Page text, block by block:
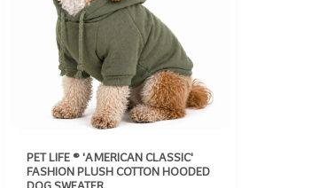
PET LIFE ® 'AMERICAN CLASSIC'
FASHION PLUSH COTTON HOODED